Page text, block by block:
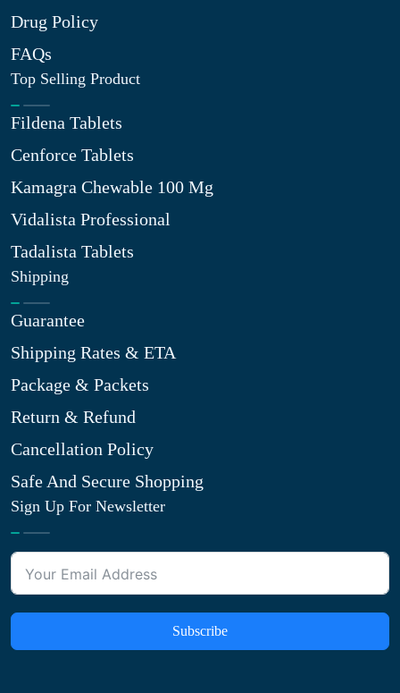
Drug Policy
FAQs
Top Selling Product
Fildena Tablets
Cenforce Tablets
Kamagra Chewable 100 Mg
Vidalista Professional
Tadalista Tablets
Shipping
Guarantee
Shipping Rates & ETA
Package & Packets
Return & Refund
Cancellation Policy
Safe And Secure Shopping
Sign Up For Newsletter
Subscribe